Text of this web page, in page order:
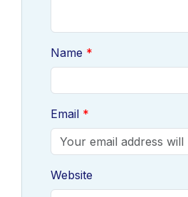
Name
Email
Website